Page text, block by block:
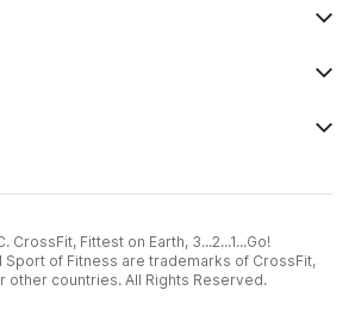
CrossFit, Fittest on Earth, 3...2...1...Go!
Sport of Fitness are trademarks of CrossFit,
other countries. All Rights Reserved.